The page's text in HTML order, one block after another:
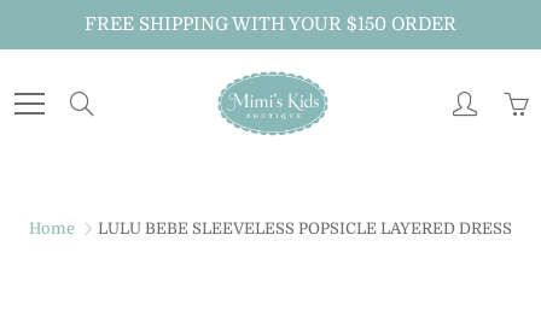
FREE SHIPPING WITH YOUR $150 ORDER
Home LULU BEBE SLEEVELESS POPSICLE LAYERED DRESS